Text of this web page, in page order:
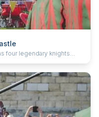
four legendary knights
Wildman, Sir Lancelot and
Book early to
history’s most